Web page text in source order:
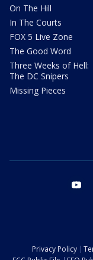
On The Hill
In The Courts
FOX 5 Live Zone
The Good Word
Three Weeks of Hell:
The DC Snipers
Missing Pieces
Privacy Policy